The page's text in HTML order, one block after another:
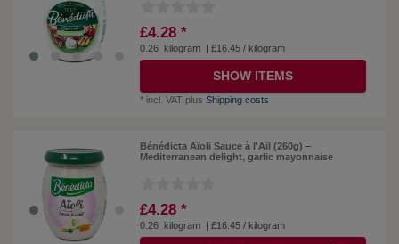
£4.28 *
0.26 kilogram | £16.45 / kilogram
SHOW ITEMS
* incl. VAT plusShipping costs
Bénédicta Aïoli Sauce à l'Ail (260g) –
Mediterranean delight, garlic mayonnaise
£4.28 *
0.26 kilogram | £16.45 / kilogram